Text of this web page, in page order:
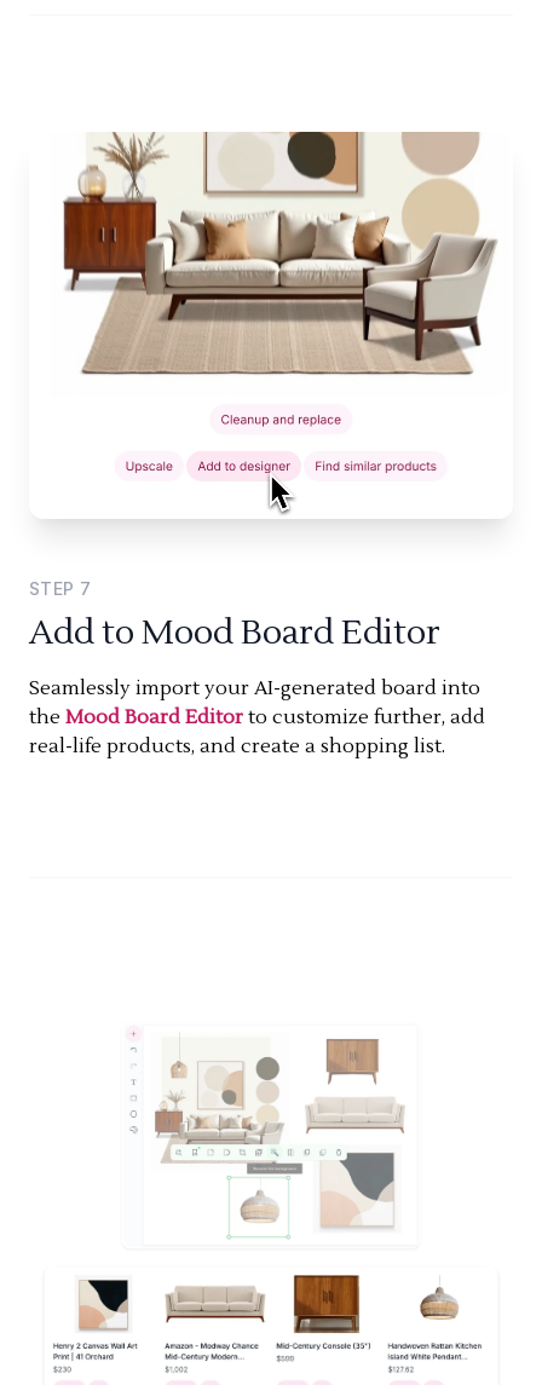
STEP 7
Add to Mood Board Editor
Seamlessly import your AI-generated board into
the Mood Board Editor to customize further, add
real-life products, and create a shopping list.